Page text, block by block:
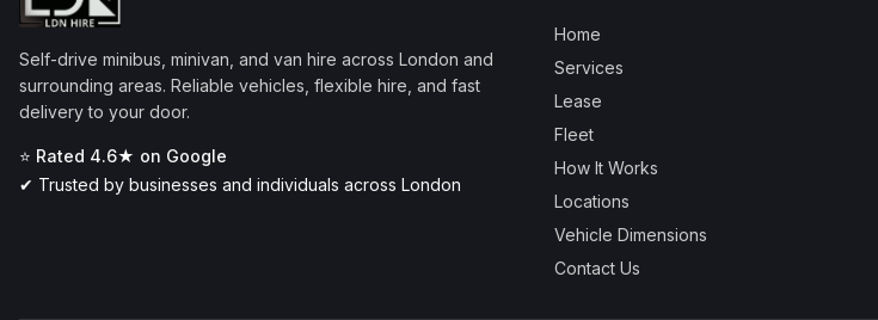
Self-drive minibus, minivan, and van hire across London and
surrounding areas. Reliable vehicles, flexible hire, and fast
delivery to your door.
⭐ Rated 4.6★ on Google
✔ Trusted by businesses and individuals across London
Home
Services
Lease
Fleet
How It Works
Locations
Vehicle Dimensions
Contact Us